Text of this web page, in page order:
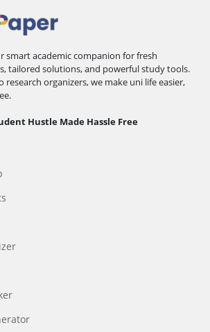
smart academic companion for fresh
tailored solutions, and powerful study tools.
organizers, we make uni life easier,
Hustle Made Hassle Free